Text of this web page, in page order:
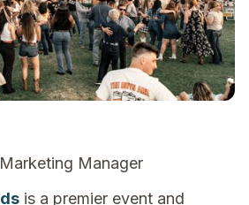
Manager
is a premier event and